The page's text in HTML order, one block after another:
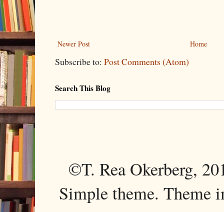
Newer Post Home
Subscribe to: Post Comments (Atom)
Search This Blog
©T. Rea Okerberg,
Simple theme. Theme